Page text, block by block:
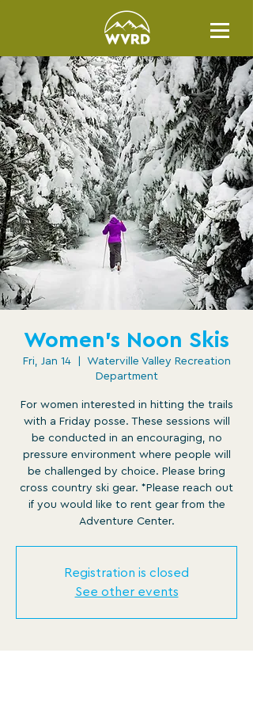
Women's Noon Skis
Fri, Jan 14
  |
Waterville Valley Recreation
Department
For women interested in hitting the trails
with a Friday posse. These sessions will
be conducted in an encouraging, no
pressure environment where people will
be challenged by choice. Please bring
cross country ski gear. *Please reach out
if you would like to rent gear from the
Adventure Center.
Registration is closed
See other events